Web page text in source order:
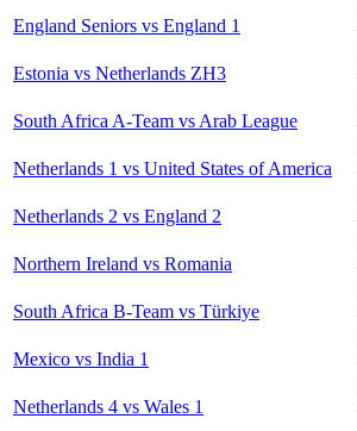
England Seniors vs England 1
Estonia vs Netherlands ZH3
South Africa A-Team vs Arab League
Netherlands 1 vs United States of America
Netherlands 2 vs England 2
Northern Ireland vs Romania
South Africa B-Team vs Türkiye
Mexico vs India 1
Netherlands 4 vs Wales 1